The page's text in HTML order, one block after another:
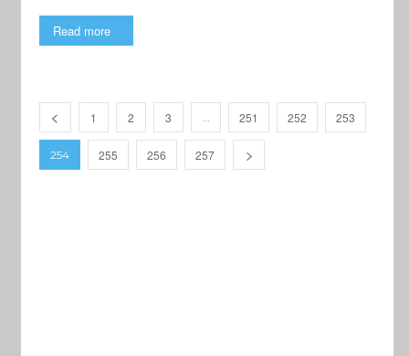
Read more
1 2 3 … 251 252 253
254 255 256 257